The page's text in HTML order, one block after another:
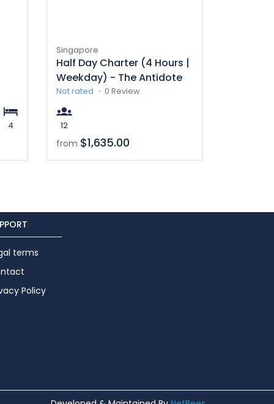
4
Singapore
Half Day Charter (4 Hours |
Weekday) - The Antidote
Not rated 0 Review
12
from $1,635.00
terms
Policy